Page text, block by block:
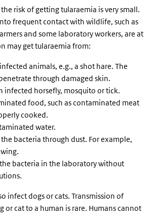
risk of getting tularaemia is very small.
frequent contact with wildlife, such as
and some laboratory workers, are at
may get tularaemia from:
animals, e.g., a shot hare. The
through damaged skin.
infected horsefly, mosquito or tick.
food, such as contaminated meat
cooked.
water.
bacteria through dust. For example,
bacteria in the laboratory without
infect dogs or cats. Transmission of
or cat to a human is rare. Humans cannot